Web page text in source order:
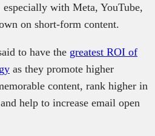
especially with Meta, YouTube,
on short-form content.
to have the greatest ROI of
as they promote higher
content, rank higher in
help to increase email open